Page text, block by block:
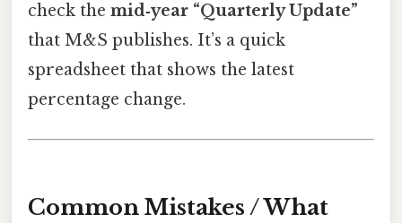
check the mid‑year “Quarterly Update”
that M&S publishes. It’s a quick
spreadsheet that shows the latest
percentage change.
Common Mistakes / What